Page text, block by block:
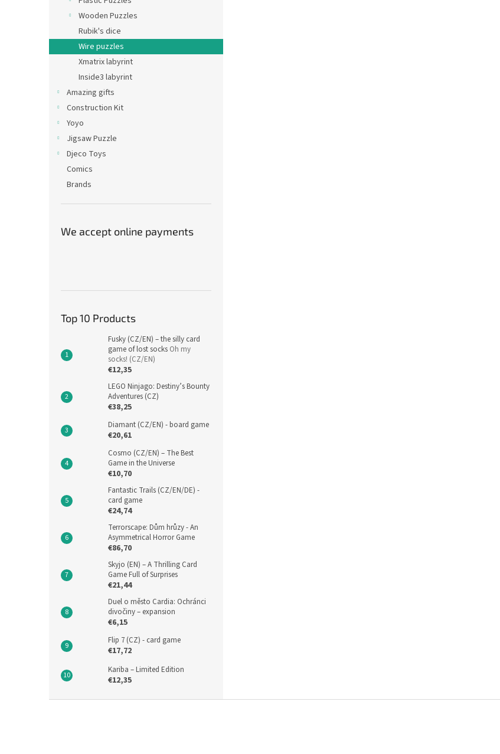
Wooden Puzzles
Rubik's dice
Wire puzzles
Xmatrix labyrint
Inside3 labyrint
Amazing gifts
Construction Kit
Yoyo
Jigsaw Puzzle
Djeco Toys
Comics
Brands
We accept online payments
Top 10 Products
Fusky (CZ/EN) – the silly card
game of lost socks Oh my
socks! (CZ/EN)
€12,35
LEGO Ninjago: Destiny’s Bounty
Adventures (CZ)
€38,25
Diamant (CZ/EN) - board game
€20,61
Cosmo (CZ/EN) – The Best
Game in the Universe
€10,70
Fantastic Trails (CZ/EN/DE) -
card game
€24,74
Terrorscape: Dům hrůzy - An
Asymmetrical Horror Game
€86,70
Skyjo (EN) – A Thrilling Card
Game Full of Surprises
€21,44
Duel o město Cardia: Ochránci
divočiny – expansion
€6,15
Flip 7 (CZ) - card game
€17,72
Kariba – Limited Edition
€12,35